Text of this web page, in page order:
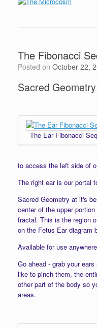
The Fibonacci
Posted on October 22,
Sacred
The Ear Fibonacci
to access the left side of
The right ear is our portal
Sacred Geometry at it's
center of the upper
fractal. This is the region
on the Fetus Ear diagram
Available for use
Go ahead - grab your
like to pinch them, the
other part of the body so
areas.